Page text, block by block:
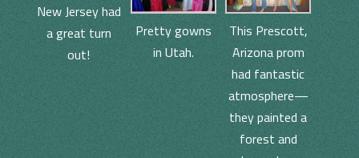
New Jersey had
a great turn
out!
Pretty gowns
in Utah.
This Prescott,
Arizona prom
had fantastic
atmosphere—
they painted a
forest and